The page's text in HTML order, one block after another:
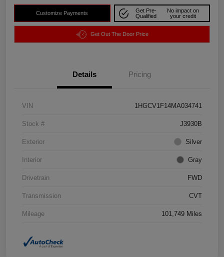
Customize Payments
Get Pre-
Qualified
No impact on
your credit
Get Out The Door Price
Details Pricing
VIN 1HGCV1F14MA034741
Stock # J3930B
Exterior Silver
Interior Gray
Drivetrain FWD
Transmission CVT
Mileage 101,749 Miles